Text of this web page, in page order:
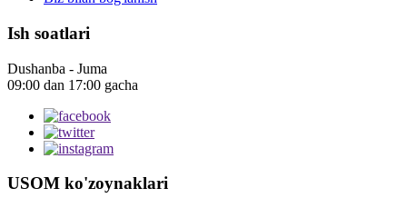
Ish soatlari
Dushanba - Juma
09:00 dan 17:00 gacha
USOM ko'zoynaklari